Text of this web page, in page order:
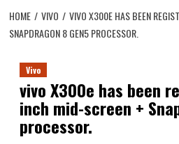
HOME VIVO
VIVO X300E HAS BEEN
SNAPDRAGON 8 GEN5 PROCESSOR.
Vivo
vivo X300e has been
inch mid-screen +
processor.